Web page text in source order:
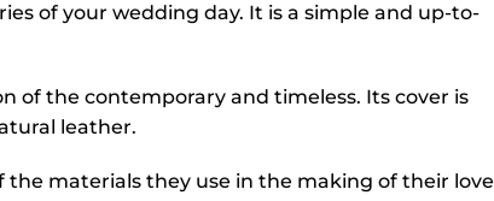
of your wedding day. It is a simple and up-to-
of the contemporary and timeless. Its cover is
leather.
materials they use in the making of their love